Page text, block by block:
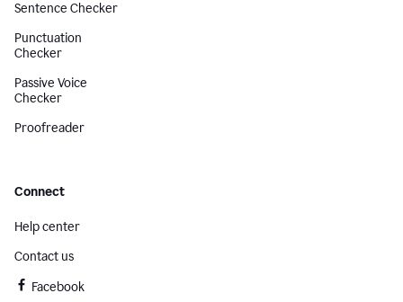
Sentence Checker
Punctuation
Checker
Passive Voice
Checker
Proofreader
Connect
Help center
Contact us
Facebook